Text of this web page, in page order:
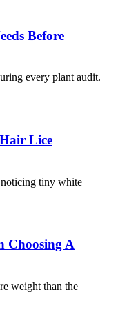
Before
every plant audit.
Lice
noticing tiny white
Choosing A
weight than the